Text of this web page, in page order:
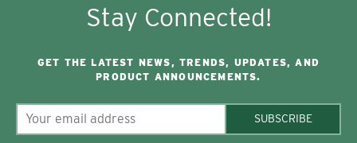
Stay Connected!
GET THE LATEST NEWS, TRENDS, UPDATES, AND
PRODUCT ANNOUNCEMENTS.
SUBSCRIBE